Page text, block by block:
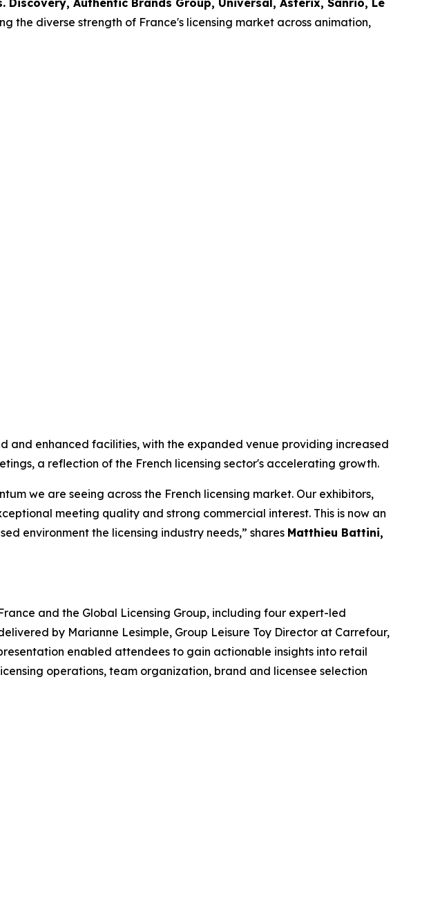
Discovery, Authentic Brands Group, Universal, Asterix, Sanrio, Le
the diverse strength of France's licensing market across animation,
and enhanced facilities, with the expanded venue providing increased
a reflection of the French licensing sector's accelerating growth.
we are seeing across the French licensing market. Our exhibitors,
meeting quality and strong commercial interest. This is now an
environment the licensing industry needs,” shares Matthieu Battini,
and the Global Licensing Group, including four expert-led
by Marianne Lesimple, Group Leisure Toy Director at Carrefour,
enabled attendees to gain actionable insights into retail
operations, team organization, brand and licensee selection